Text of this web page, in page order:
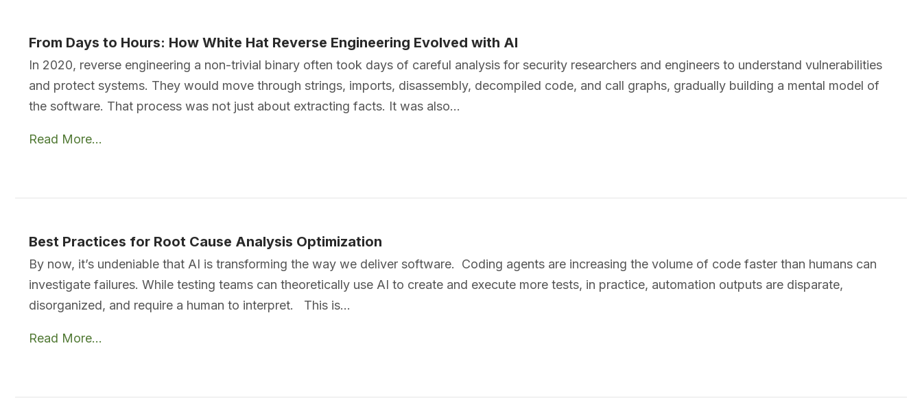
From Days to Hours: How White Hat Reverse Engineering Evolved with AI
In 2020, reverse engineering a non-trivial binary often took days of careful analysis for security researchers and engineers to understand vulnerabilities
and protect systems. They would move through strings, imports, disassembly, decompiled code, and call graphs, gradually building a mental model of
the software. That process was not just about extracting facts. It was also…
Read More...
Best Practices for Root Cause Analysis Optimization
By now, it’s undeniable that AI is transforming the way we deliver software. Coding agents are increasing the volume of code faster than humans can
investigate failures. While testing teams can theoretically use AI to create and execute more tests, in practice, automation outputs are disparate,
disorganized, and require a human to interpret. This is…
Read More...